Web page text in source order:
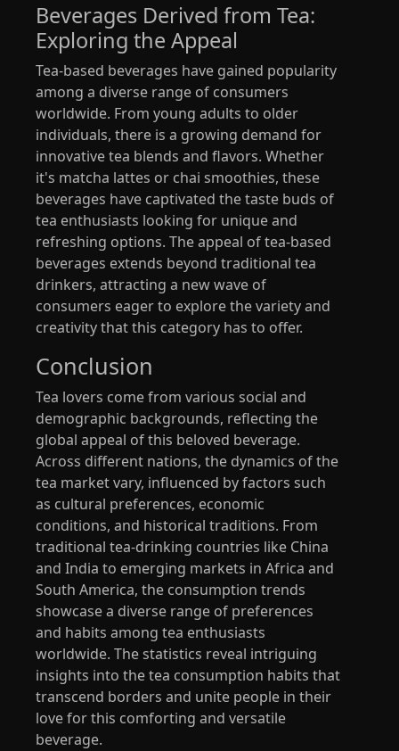
Beverages Derived from Tea:
Exploring the Appeal
Tea-based beverages have gained popularity
among a diverse range of consumers
worldwide. From young adults to older
individuals, there is a growing demand for
innovative tea blends and flavors. Whether
it's matcha lattes or chai smoothies, these
beverages have captivated the taste buds of
tea enthusiasts looking for unique and
refreshing options. The appeal of tea-based
beverages extends beyond traditional tea
drinkers, attracting a new wave of
consumers eager to explore the variety and
creativity that this category has to offer.
Conclusion
Tea lovers come from various social and
demographic backgrounds, reflecting the
global appeal of this beloved beverage.
Across different nations, the dynamics of the
tea market vary, influenced by factors such
as cultural preferences, economic
conditions, and historical traditions. From
traditional tea-drinking countries like China
and India to emerging markets in Africa and
South America, the consumption trends
showcase a diverse range of preferences
and habits among tea enthusiasts
worldwide. The statistics reveal intriguing
insights into the tea consumption habits that
transcend borders and unite people in their
love for this comforting and versatile
beverage.